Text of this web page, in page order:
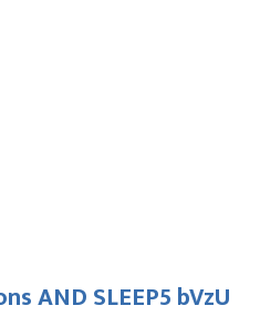
AND SLEEP5 bVzU